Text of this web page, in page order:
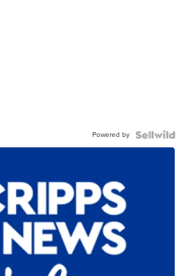
Powered by